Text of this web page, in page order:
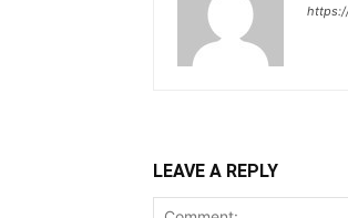
LEAVE A REPLY